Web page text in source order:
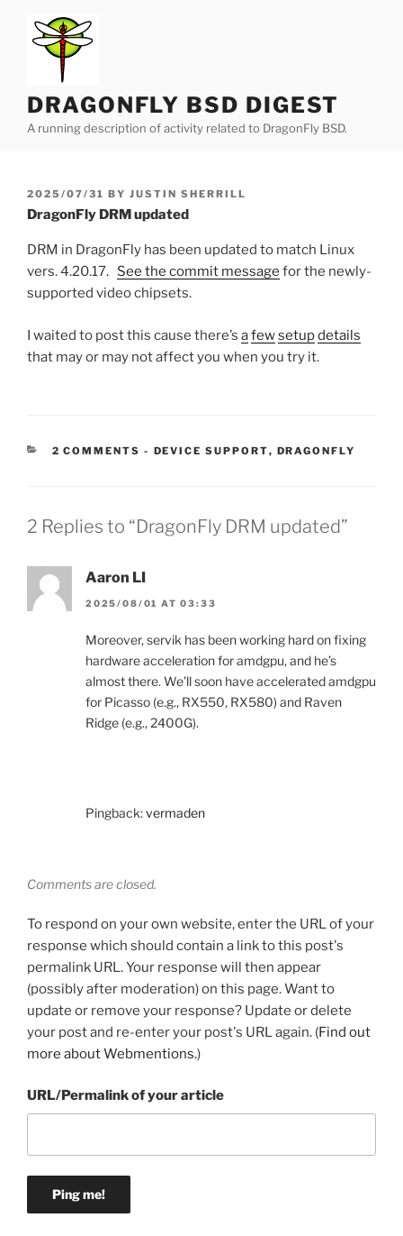
content
DRAGONFLY BSD DIGEST
A running description of activity related to DragonFly BSD.
POSTED
ON
2025/07/31 BY JUSTIN SHERRILL
DragonFly DRM updated
DRM in DragonFly has been updated to match Linux
vers. 4.20.17. See the commit message for the newly-
supported video chipsets.
I waited to post this cause there’s afewsetupdetails
that may or may not affect you when you try it.
2 COMMENTS - CATEGORIES:
DEVICE SUPPORT, DRAGONFLY
2 Replies to “DragonFly DRM updated”
Aaron LI
2025/08/01 AT 03:33
Moreover, servik has been working hard on fixing
hardware acceleration for amdgpu, and he’s
almost there. We’ll soon have accelerated amdgpu
for Picasso (e.g., RX550, RX580) and Raven
Ridge (e.g., 2400G).
Pingback:vermaden
Comments are closed.
To respond on your own website, enter the URL of your
response which should contain a link to this post's
permalink URL. Your response will then appear
(possibly after moderation) on this page. Want to
update or remove your response? Update or delete
your post and re-enter your post's URL again. (Find out
more about Webmentions.)
URL/Permalink of your article